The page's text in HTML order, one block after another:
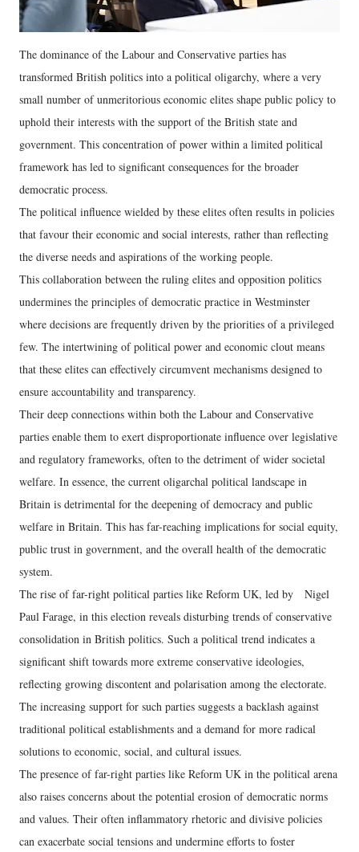
The dominance of the Labour and Conservative parties has
transformed British politics into a political oligarchy, where a very
small number of unmeritorious economic elites shape public policy to
uphold their interests with the support of the British state and
government. This concentration of power within a limited political
framework has led to significant consequences for the broader
democratic process.
The political influence wielded by these elites often results in policies
that favour their economic and social interests, rather than reflecting
the diverse needs and aspirations of the working people.
This collaboration between the ruling elites and opposition politics
undermines the principles of democratic practice in Westminster
where decisions are frequently driven by the priorities of a privileged
few. The intertwining of political power and economic clout means
that these elites can effectively circumvent mechanisms designed to
ensure accountability and transparency.
Their deep connections within both the Labour and Conservative
parties enable them to exert disproportionate influence over legislative
and regulatory frameworks, often to the detriment of wider societal
welfare. In essence, the current oligarchal political landscape in
Britain is detrimental for the deepening of democracy and public
welfare in Britain. This has far-reaching implications for social equity,
public trust in government, and the overall health of the democratic
system.
The rise of far-right political parties like Reform UK, led by Nigel
Paul Farage, in this election reveals disturbing trends of conservative
consolidation in British politics. Such a political trend indicates a
significant shift towards more extreme conservative ideologies,
reflecting growing discontent and polarisation among the electorate.
The increasing support for such parties suggests a backlash against
traditional political establishments and a demand for more radical
solutions to economic, social, and cultural issues.
The presence of far-right parties like Reform UK in the political arena
also raises concerns about the potential erosion of democratic norms
and values. Their often inflammatory rhetoric and divisive policies
can exacerbate social tensions and undermine efforts to foster